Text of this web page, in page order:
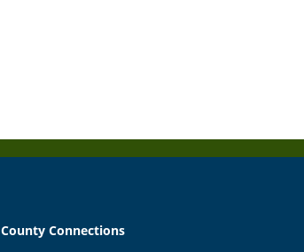
County Connections